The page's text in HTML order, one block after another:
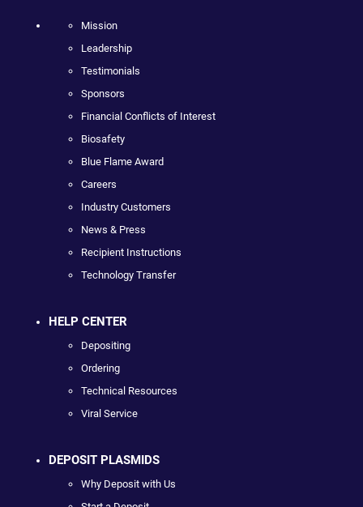
Mission
Leadership
Testimonials
Sponsors
Financial Conflicts of Interest
Biosafety
Blue Flame Award
Careers
Industry Customers
News & Press
Recipient Instructions
Technology Transfer
HELP CENTER
Depositing
Ordering
Technical Resources
Viral Service
DEPOSIT PLASMIDS
Why Deposit with Us